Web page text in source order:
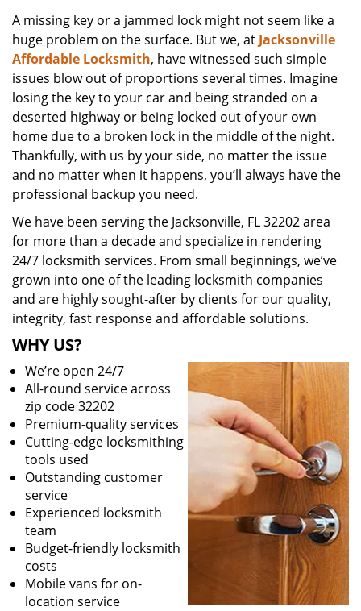
A missing key or a jammed lock might not seem like a
huge problem on the surface. But we, at Jacksonville
Affordable Locksmith, have witnessed such simple
issues blow out of proportions several times. Imagine
losing the key to your car and being stranded on a
deserted highway or being locked out of your own
home due to a broken lock in the middle of the night.
Thankfully, with us by your side, no matter the issue
and no matter when it happens, you’ll always have the
professional backup you need.
We have been serving the Jacksonville, FL 32202 area
for more than a decade and specialize in rendering
24/7 locksmith services. From small beginnings, we’ve
grown into one of the leading locksmith companies
and are highly sought-after by clients for our quality,
integrity, fast response and affordable solutions.
WHY US?
We’re open 24/7
All-round service across
zip code 32202
Premium-quality services
Cutting-edge locksmithing
tools used
Outstanding customer
service
Experienced locksmith
team
Budget-friendly locksmith
costs
Mobile vans for on-
location service